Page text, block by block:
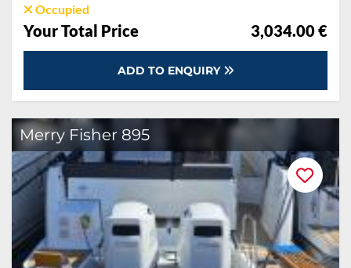
Occupied
Your Total Price 3,034.00 €
ADD TO ENQUIRY
Merry Fisher 895